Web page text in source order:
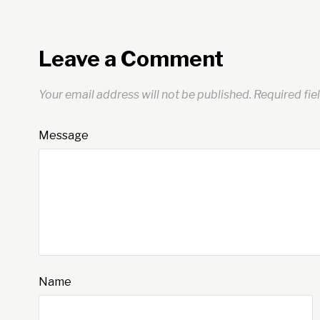
Leave a Comment
Your email address will not be published. Required
Message
Name